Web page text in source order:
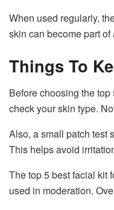
When used regularly,
skin can become part
Things To
Before choosing the
check your skin type.
Also, a small patch test
This helps avoid
The top 5 best facial kit
used in moderation.